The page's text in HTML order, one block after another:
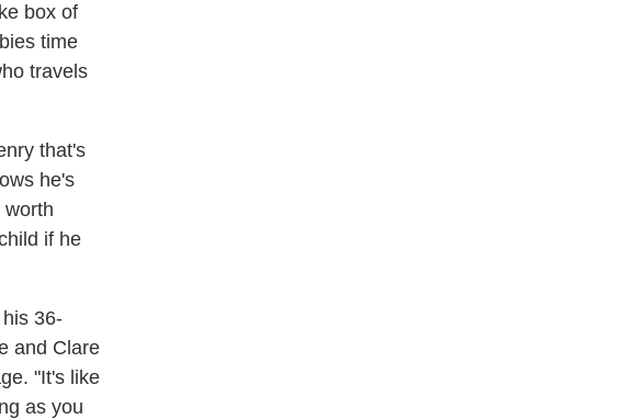
box of
time
travels
that's
he's
worth
if he
36-
and Clare
"It's like
as you